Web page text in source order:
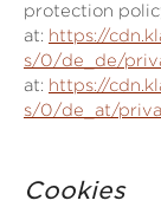
protection
at: https://
s/0/de_de/
at: https://
s/0/de_at/
Cookies